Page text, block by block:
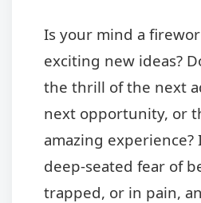
Is your mind a
exciting new ideas?
the thrill of the next
next opportunity, or
amazing experience?
deep-seated fear of
trapped, or in pain,